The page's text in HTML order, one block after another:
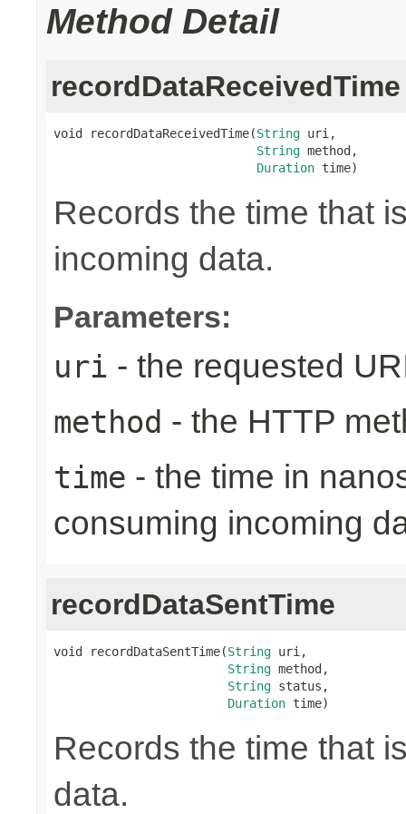
Method Detail
recordDataReceivedTime
void recordDataReceivedTime(String uri,
String method,
Duration time)
Records the time that
incoming data.
Parameters:
uri - the requested
method - the HTTP
time - the time in
consuming incoming
recordDataSentTime
void recordDataSentTime(String uri,
String method,
String status,
Duration time)
Records the time that
data.